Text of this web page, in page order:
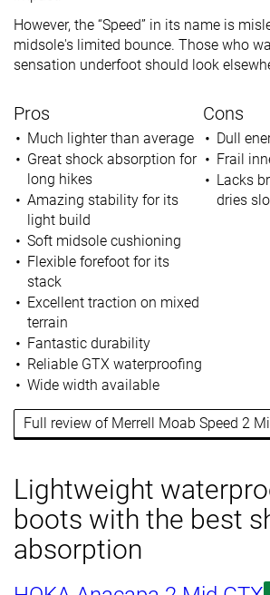
However, the “Speed” in its name is
midsole's limited bounce. Those who
sensation underfoot should look
Pros
Much lighter than average
Great shock absorption for
long hikes
Amazing stability for its
light build
Soft midsole cushioning
Flexible forefoot for its
stack
Excellent traction on mixed
terrain
Fantastic durability
Reliable GTX waterproofing
Wide width available
Cons
Dull
Frail
Lacks
dries
Full review of Merrell Moab Speed 2
Lightweight
boots with the best
absorption